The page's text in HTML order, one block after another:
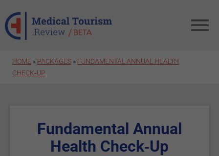
HOME » PACKAGES » FUNDAMENTAL ANNUAL HEALTH
CHECK‑UP
Fundamental Annual
Health Check‑Up